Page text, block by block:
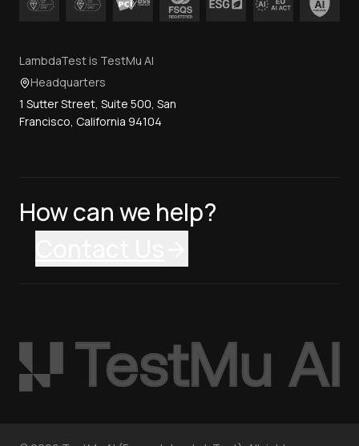
LambdaTest is TestMu AI
Headquarters
1 Sutter Street, Suite 500, San
Francisco, California 94104
How can we help?